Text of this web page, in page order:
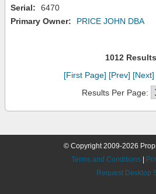
Serial:
6470
Primary Owner:
PRICE JOHN DBA
1012 Results
[First Page] [Prev] [Next]
Results Per Page:
© Copyright 2009-2026
Terms and Conditions
Request Desktop